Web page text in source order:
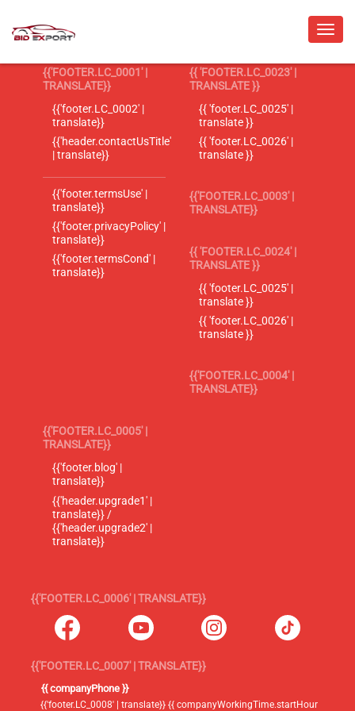
{{'FOOTER.LC_0001' |
TRANSLATE}}
{{'footer.LC_0002' |
translate}}
{{'header.contactUsTitle'
| translate}}
{{'footer.termsUse' |
translate}}
{{'footer.privacyPolicy' |
translate}}
{{'footer.termsCond' |
translate}}
{{ 'FOOTER.LC_0023' |
TRANSLATE }}
{{ 'footer.LC_0025' |
translate }}
{{ 'footer.LC_0026' |
translate }}
{{'FOOTER.LC_0003' |
TRANSLATE}}
{{ 'FOOTER.LC_0024' |
TRANSLATE }}
{{ 'footer.LC_0025' |
translate }}
{{ 'footer.LC_0026' |
translate }}
{{'FOOTER.LC_0004' |
TRANSLATE}}
{{'FOOTER.LC_0005' |
TRANSLATE}}
{{'footer.blog' |
translate}}
{{'header.upgrade1' |
translate}} /
{{'header.upgrade2' |
translate}}
{{'FOOTER.LC_0006' | TRANSLATE}}
{{'FOOTER.LC_0007' | TRANSLATE}}
{{ companyPhone }}
{{'footer.LC_0008' | translate}} {{ companyWorkingTime.startHour